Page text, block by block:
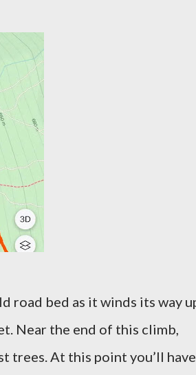
road bed as it winds its way
Near the end of this climb,
trees. At this point you’ll